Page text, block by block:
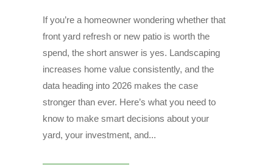
If you’re a homeowner wondering whether that
front yard refresh or new patio is worth the
spend, the short answer is yes. Landscaping
increases home value consistently, and the
data heading into 2026 makes the case
stronger than ever. Here’s what you need to
know to make smart decisions about your
yard, your investment, and...